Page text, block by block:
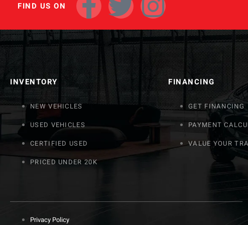
FIND US ON
INVENTORY
NEW VEHICLES
USED VEHICLES
CERTIFIED USED
PRICED UNDER 20K
FINANCING
GET FINANCING
PAYMENT
VALUE YOUR
Privacy Policy